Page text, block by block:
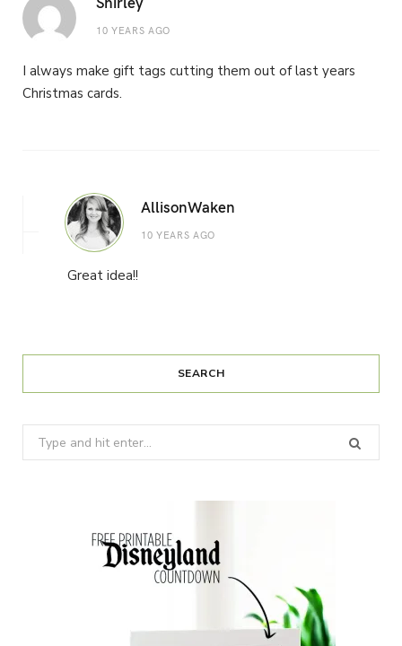
10 YEARS AGO
I always make gift tags cutting them out of last years
Christmas cards.
AllisonWaken
10 YEARS AGO
Great idea!!
SEARCH
Search
for: